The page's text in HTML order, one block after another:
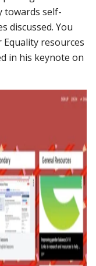
towards self-
discussed. You
Equality resources
in his keynote on